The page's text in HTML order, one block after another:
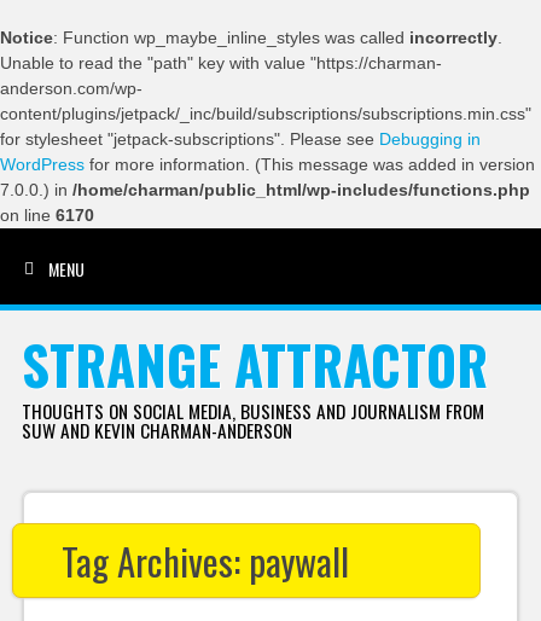
Notice: Function wp_maybe_inline_styles was called incorrectly
Unable to read the "path" key with value "https://charman-
anderson.com/wp-
content/plugins/jetpack/_inc/build/subscriptions/subscriptions.min.css"
for stylesheet "jetpack-subscriptions". Please see Debugging in
WordPress for more information. (This message was added in version
7.0.0.) in /home/charman/public_html/wp-includes/functions.php
on line 6170
MENU
STRANGE ATTRACTOR
THOUGHTS ON SOCIAL MEDIA, BUSINESS AND JOURNALISM FROM
SUW AND KEVIN CHARMAN-ANDERSON
Tag Archives:paywall